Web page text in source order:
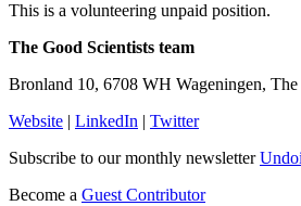
This is a volunteering unpaid position.
The Good Scientists team
Bronland 10, 6708 WH Wageningen, The
Website
LinkedIn
Twitter
Subscribe to our monthly newsletter
Become a Guest Contributor